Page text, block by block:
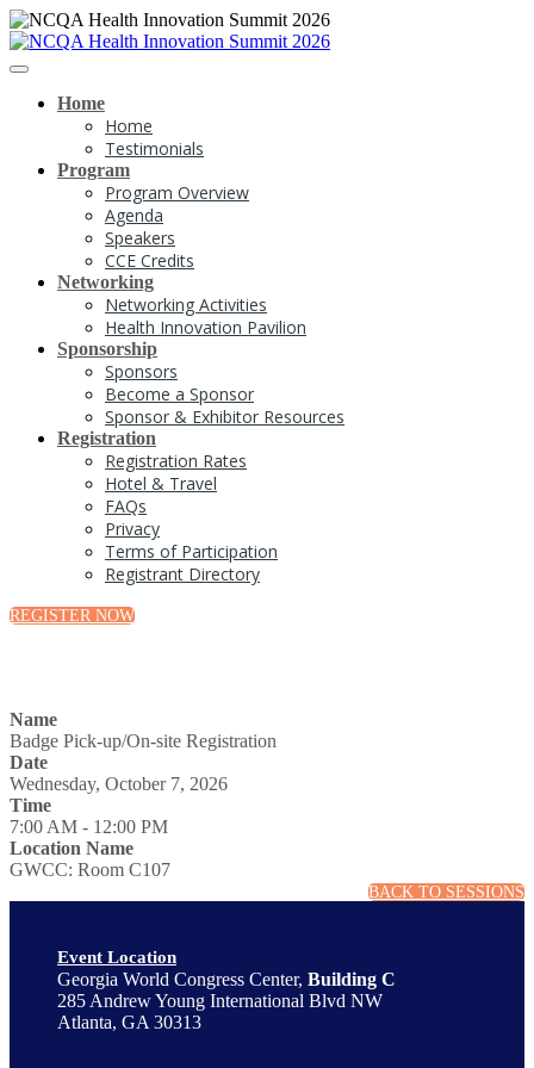
Home
Home
Testimonials
Program
Program Overview
Agenda
Speakers
CCE Credits
Networking
Networking Activities
Health Innovation Pavilion
Sponsorship
Sponsors
Become a Sponsor
Sponsor & Exhibitor Resources
Registration
Registration Rates
Hotel & Travel
FAQs
Privacy
Terms of Participation
Registrant Directory
REGISTER NOW
Name
Badge Pick-up/On-site Registration
Date
Wednesday, October 7, 2026
Time
7:00 AM - 12:00 PM
Location Name
GWCC: Room C107
BACK TO SESSIONS
Event Location
Georgia World Congress Center, Building C
285 Andrew Young International Blvd NW
Atlanta, GA 30313